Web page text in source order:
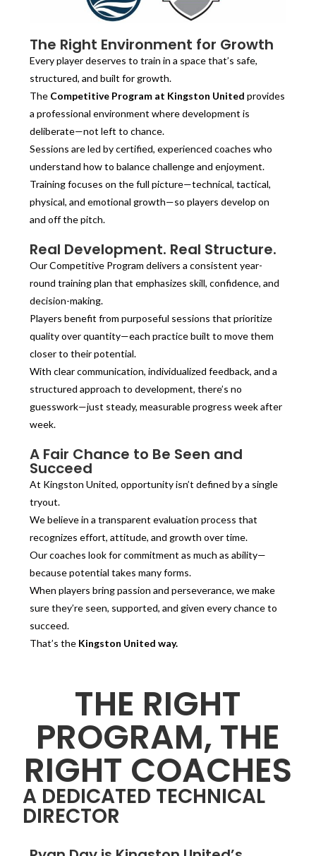
The Right Environment for Growth
Every player deserves to train in a space that’s safe,
structured, and built for growth.
The Competitive Program at Kingston United provides
a professional environment where development is
deliberate—not left to chance.
Sessions are led by certified, experienced coaches who
understand how to balance challenge and enjoyment.
Training focuses on the full picture—technical, tactical,
physical, and emotional growth—so players develop on
and off the pitch.
Real Development. Real Structure.
Our Competitive Program delivers a consistent year-
round training plan that emphasizes skill, confidence, and
decision-making.
Players benefit from purposeful sessions that prioritize
quality over quantity—each practice built to move them
closer to their potential.
With clear communication, individualized feedback, and a
structured approach to development, there’s no
guesswork—just steady, measurable progress week after
week.
A Fair Chance to Be Seen and
Succeed
At Kingston United, opportunity isn’t defined by a single
tryout.
We believe in a transparent evaluation process that
recognizes effort, attitude, and growth over time.
Our coaches look for commitment as much as ability—
because potential takes many forms.
When players bring passion and perseverance, we make
sure they’re seen, supported, and given every chance to
succeed.
That’s the Kingston United way.
THE RIGHT
PROGRAM, THE
RIGHT COACHES
A DEDICATED TECHNICAL
DIRECTOR